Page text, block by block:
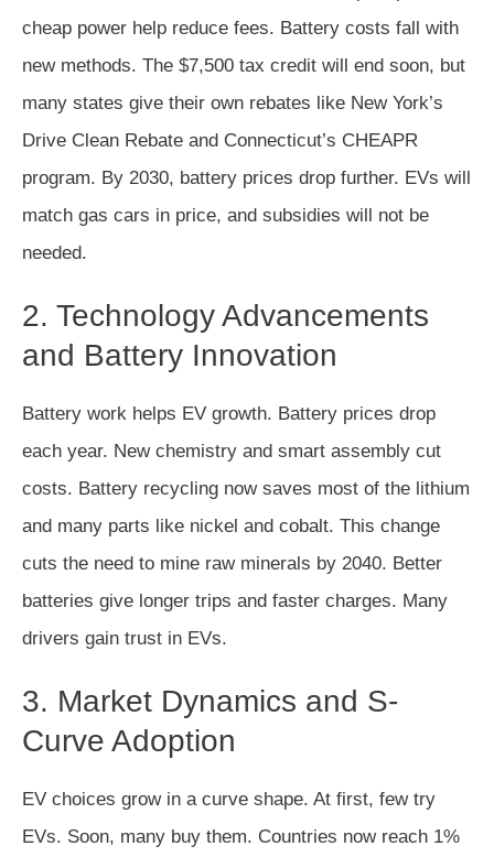
cheap power help reduce fees. Battery costs fall with
new methods. The $7,500 tax credit will end soon, but
many states give their own rebates like New York’s
Drive Clean Rebate and Connecticut’s CHEAPR
program. By 2030, battery prices drop further. EVs will
match gas cars in price, and subsidies will not be
needed.
2. Technology Advancements
and Battery Innovation
Battery work helps EV growth. Battery prices drop
each year. New chemistry and smart assembly cut
costs. Battery recycling now saves most of the lithium
and many parts like nickel and cobalt. This change
cuts the need to mine raw minerals by 2040. Better
batteries give longer trips and faster charges. Many
drivers gain trust in EVs.
3. Market Dynamics and S-
Curve Adoption
EV choices grow in a curve shape. At first, few try
EVs. Soon, many buy them. Countries now reach 1%